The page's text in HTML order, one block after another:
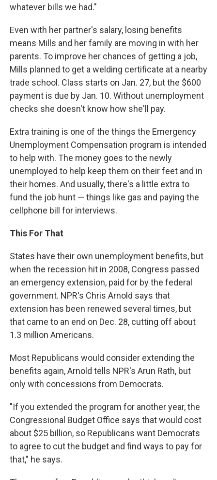
whatever bills we had."
Even with her partner's salary, losing benefits
means Mills and her family are moving in with her
parents. To improve her chances of getting a job,
Mills planned to get a welding certificate at a nearby
trade school. Class starts on Jan. 27, but the $600
payment is due by Jan. 10. Without unemployment
checks she doesn't know how she'll pay.
Extra training is one of the things the Emergency
Unemployment Compensation program is intended
to help with. The money goes to the newly
unemployed to help keep them on their feet and in
their homes. And usually, there's a little extra to
fund the job hunt — things like gas and paying the
cellphone bill for interviews.
This For That
States have their own unemployment benefits, but
when the recession hit in 2008, Congress passed
an emergency extension, paid for by the federal
government. NPR's Chris Arnold says that
extension has been renewed several times, but
that came to an end on Dec. 28, cutting off about
1.3 million Americans.
Most Republicans would consider extending the
benefits again, Arnold tells NPR's Arun Rath, but
only with concessions from Democrats.
"If you extended the program for another year, the
Congressional Budget Office says that would cost
about $25 billion, so Republicans want Democrats
to agree to cut the budget and find ways to pay for
that," he says.